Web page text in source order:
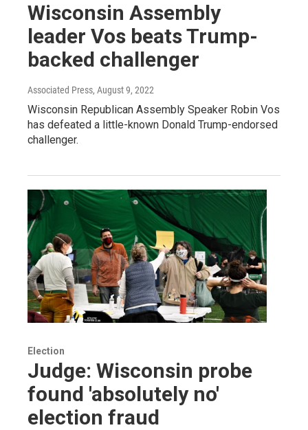
Wisconsin Assembly
leader Vos beats Trump-
backed challenger
Associated Press, August 9, 2022
Wisconsin Republican Assembly Speaker Robin Vos
has defeated a little-known Donald Trump-endorsed
challenger.
Election
Judge: Wisconsin probe
found 'absolutely no'
election fraud